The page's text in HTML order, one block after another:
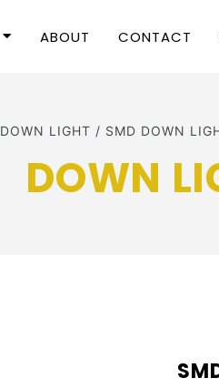
ABOUT CONTACT
DOWN LIGHT / SMD DOWN
DOWN